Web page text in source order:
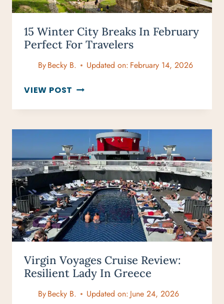
15 Winter City Breaks In February
Perfect For Travelers
ByBecky B. Updated on: February 14, 2026
VIEW POST 15
CITY
FEBRUARY
PERFECT
FOR
TRAVELERS
Virgin Voyages Cruise Review:
Resilient Lady In Greece
ByBecky B. Updated on: June 24, 2026